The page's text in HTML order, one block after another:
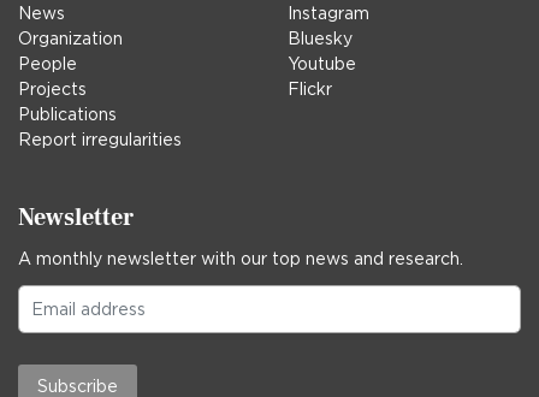
News
Organization
People
Projects
Publications
Report irregularities
Instagram
Bluesky
Youtube
Flickr
Newsletter
A monthly newsletter with our top news and research.
Subscribe